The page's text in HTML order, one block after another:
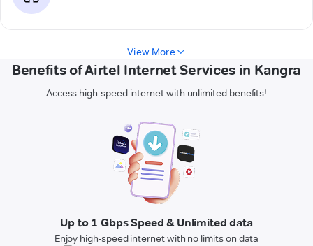
View More
Benefits of Airtel Internet Services in Kangra
Access high-speed internet with unlimited benefits!
Up to 1 Gbps Speed & Unlimited data
Enjoy high-speed internet with no limits on data